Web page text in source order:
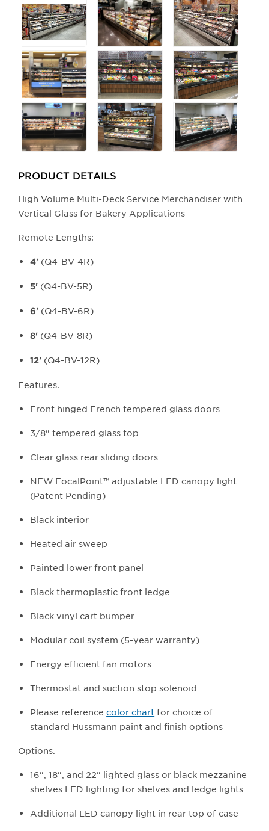
buttons
will
update
the
larger
main
image.
PRODUCT DETAILS
High Volume Multi-Deck Service Merchandiser with
Vertical Glass for Bakery Applications
Remote Lengths:
4' (Q4-BV-4R)
5' (Q4-BV-5R)
6' (Q4-BV-6R)
8' (Q4-BV-8R)
12' (Q4-BV-12R)
Features.
Front hinged French tempered glass doors
3/8" tempered glass top
Clear glass rear sliding doors
NEW FocalPoint™ adjustable LED canopy light
(Patent Pending)
Black interior
Heated air sweep
Painted lower front panel
Black thermoplastic front ledge
Black vinyl cart bumper
Modular coil system (5-year warranty)
Energy efficient fan motors
Thermostat and suction stop solenoid
Please referencecolor chart for choice of
standard Hussmann paint and finish options
Options.
16", 18", and 22" lighted glass or black mezzanine
shelves LED lighting for shelves and ledge lights
Additional LED canopy light in rear top of case